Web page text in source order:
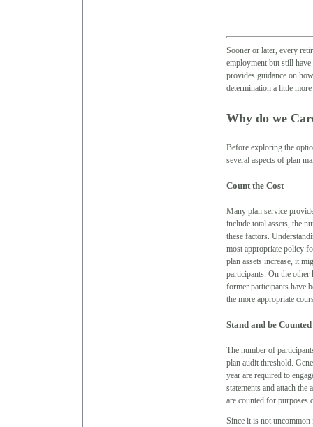
Sooner or later, every
employment but still have
provides guidance on
determination a little
Why do we
Before exploring the
several aspects of plan
Count the Cost
Many plan service
include total assets, the
these factors.
most appropriate policy
plan assets increase, it
participants. On the other
former participants have
the more appropriate
Stand and be Counted
The number of
plan audit threshold.
year are required to
statements and attach
are counted for purposes
Since it is not